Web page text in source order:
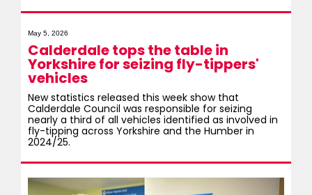
May 5, 2026
Calderdale tops the table in
Yorkshire for seizing fly-tippers'
vehicles
New statistics released this week show that
Calderdale Council was responsible for seizing
nearly a third of all vehicles identified as involved in
fly-tipping across Yorkshire and the Humber in
2024/25.